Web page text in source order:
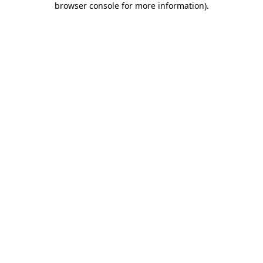
browser console for more information).